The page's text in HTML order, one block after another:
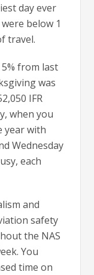
day ever
below 1
travel.
from last
was
IFR
when you
year with
Wednesday
each
and
safety
the NAS
You
time on